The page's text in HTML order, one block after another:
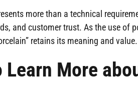
more than a technical
and customer trust. As the use of
retains its meaning and value.
Learn More